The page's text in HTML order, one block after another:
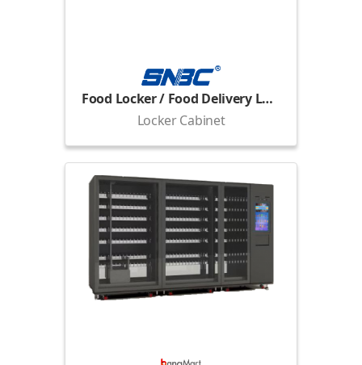
Food Locker / Food Delivery Locker
Locker Cabinet